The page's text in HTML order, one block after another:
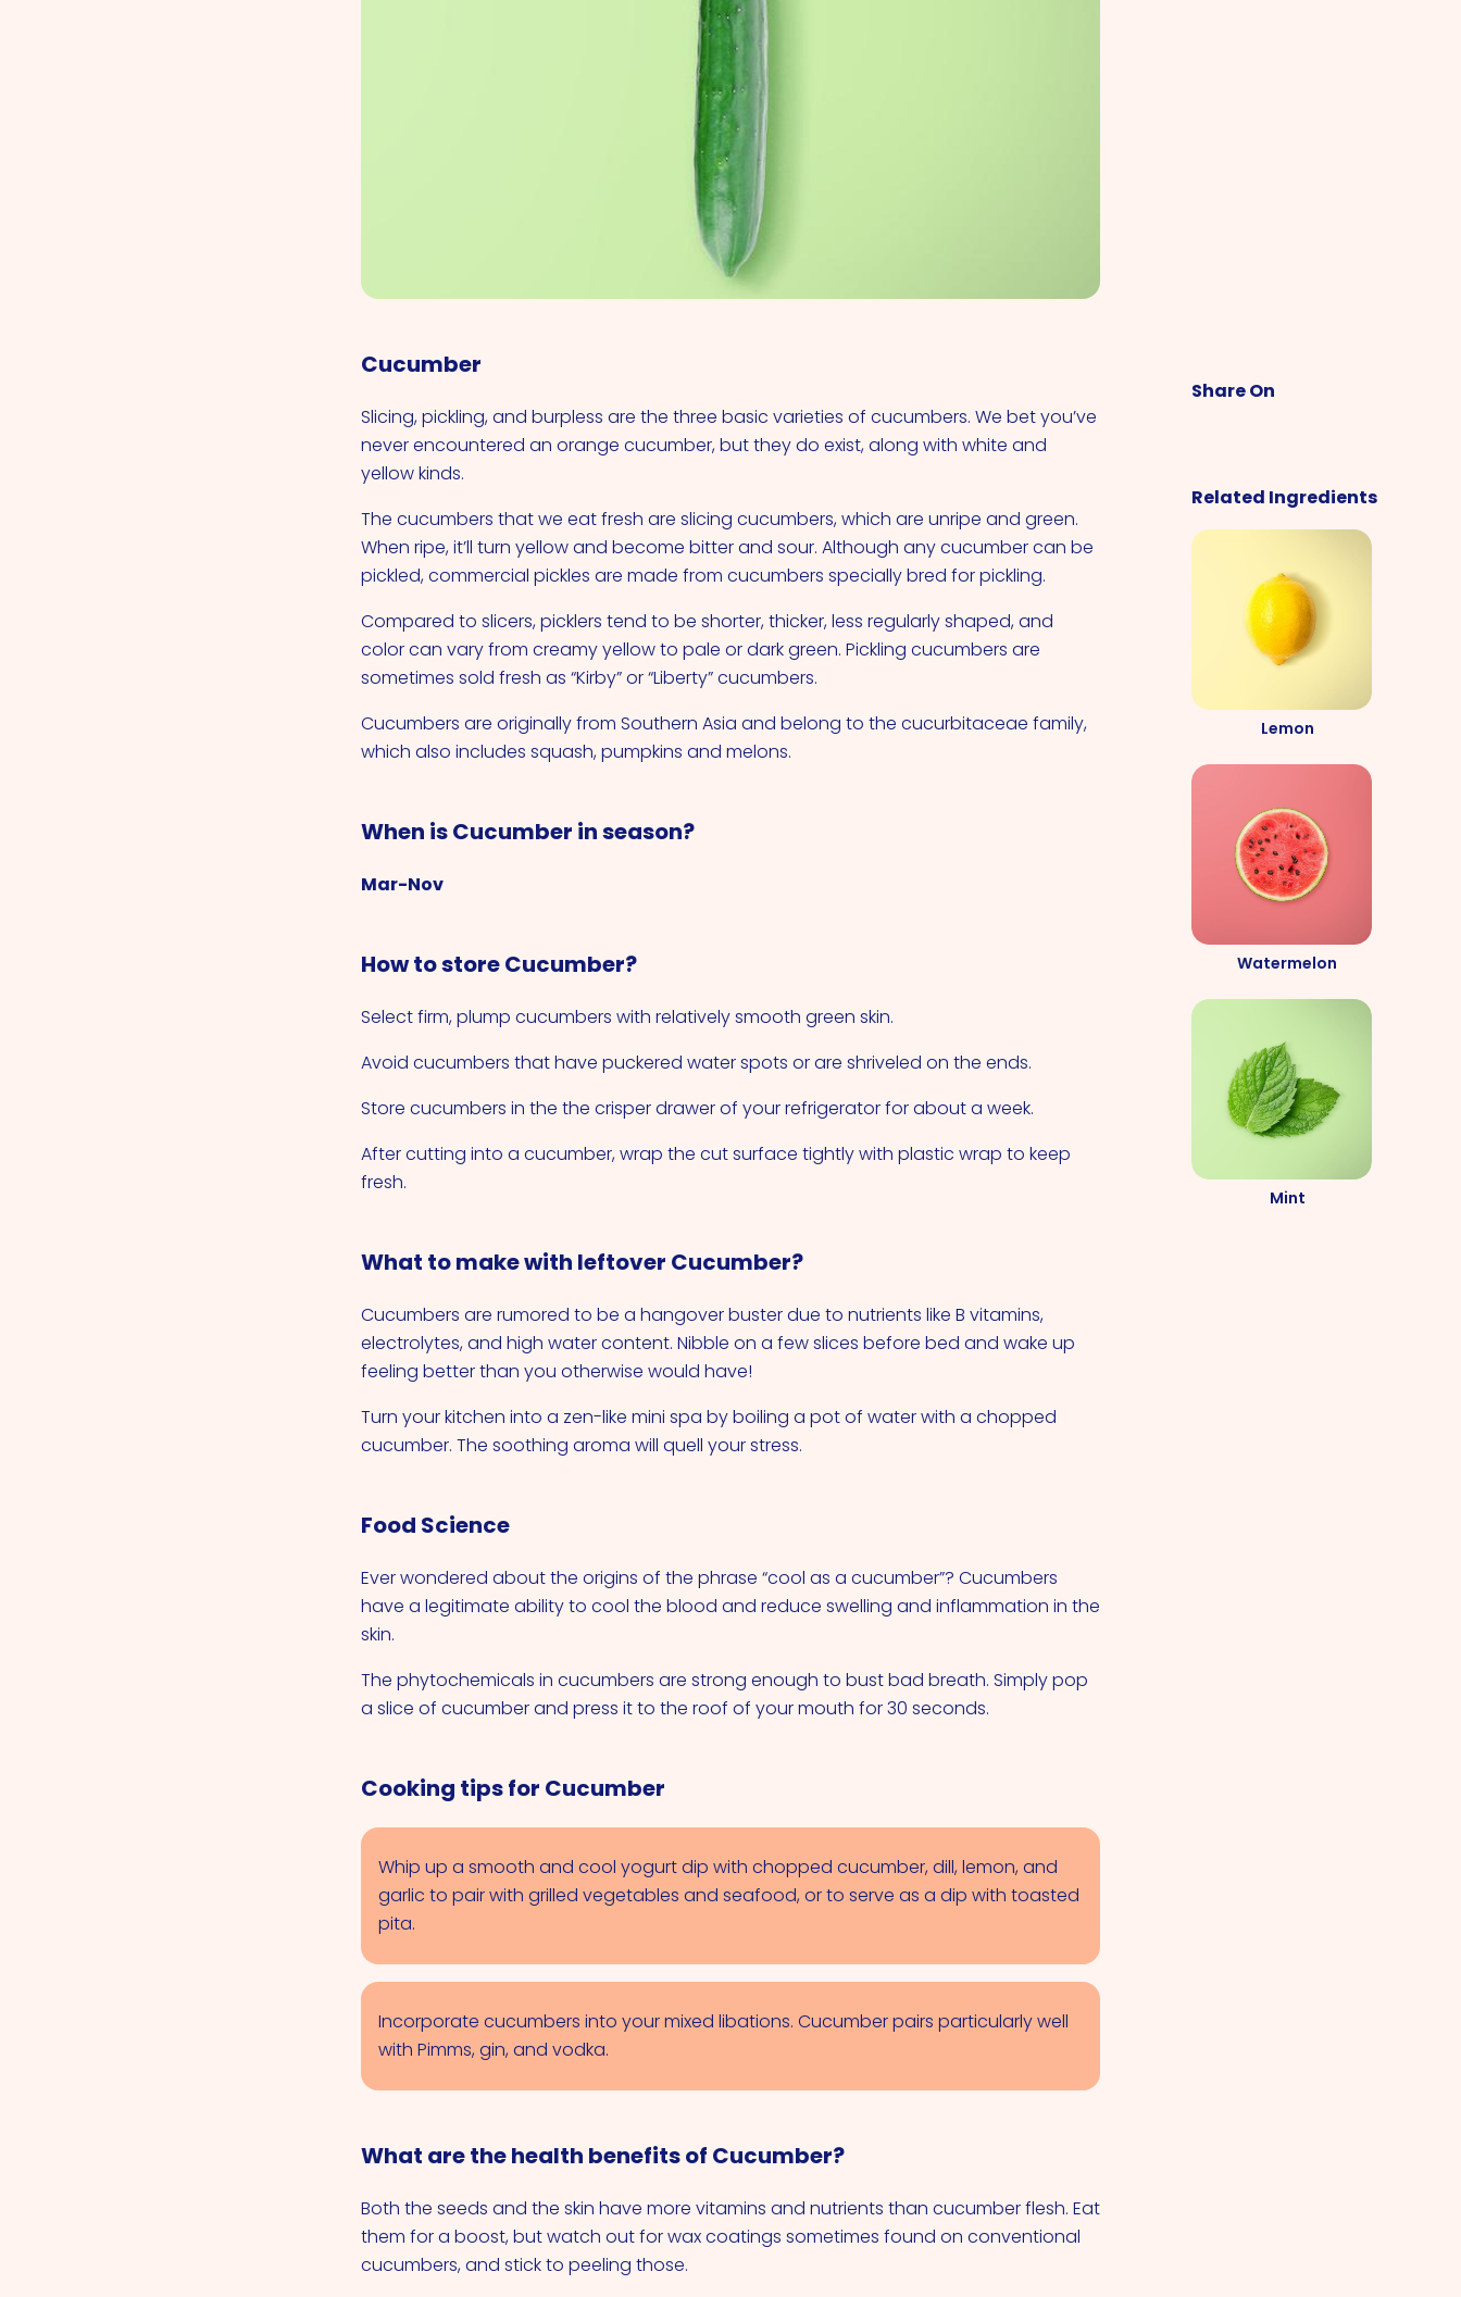
VIEW ALL COCKTAILS
Share On
Related Ingredients
Lemon
Watermelon
Mint
Cucumber
Slicing, pickling, and burpless are the three basic varieties of cucumbers. We bet you’ve
never encountered an orange cucumber, but they do exist, along with white and
yellow kinds.
The cucumbers that we eat fresh are slicing cucumbers, which are unripe and green.
When ripe, it’ll turn yellow and become bitter and sour. Although any cucumber can be
pickled, commercial pickles are made from cucumbers specially bred for pickling.
Compared to slicers, picklers tend to be shorter, thicker, less regularly shaped, and
color can vary from creamy yellow to pale or dark green. Pickling cucumbers are
sometimes sold fresh as “Kirby” or “Liberty” cucumbers.
Cucumbers are originally from Southern Asia and belong to the cucurbitaceae family,
which also includes squash, pumpkins and melons.
When is Cucumber in season?
Mar-Nov
How to store Cucumber?
Select firm, plump cucumbers with relatively smooth green skin.
Avoid cucumbers that have puckered water spots or are shriveled on the ends.
Store cucumbers in the the crisper drawer of your refrigerator for about a week.
After cutting into a cucumber, wrap the cut surface tightly with plastic wrap to keep
fresh.
What to make with leftover Cucumber?
Cucumbers are rumored to be a hangover buster due to nutrients like B vitamins,
electrolytes, and high water content. Nibble on a few slices before bed and wake up
feeling better than you otherwise would have!
Turn your kitchen into a zen-like mini spa by boiling a pot of water with a chopped
cucumber. The soothing aroma will quell your stress.
Food Science
Ever wondered about the origins of the phrase “cool as a cucumber”? Cucumbers
have a legitimate ability to cool the blood and reduce swelling and inflammation in the
skin.
The phytochemicals in cucumbers are strong enough to bust bad breath. Simply pop
a slice of cucumber and press it to the roof of your mouth for 30 seconds.
Cooking tips for Cucumber
Whip up a smooth and cool yogurt dip with chopped cucumber, dill, lemon, and
garlic to pair with grilled vegetables and seafood, or to serve as a dip with toasted
pita.
Incorporate cucumbers into your mixed libations. Cucumber pairs particularly well
with Pimms, gin, and vodka.
What are the health benefits of Cucumber?
Both the seeds and the skin have more vitamins and nutrients than cucumber flesh. Eat
them for a boost, but watch out for wax coatings sometimes found on conventional
cucumbers, and stick to peeling those.